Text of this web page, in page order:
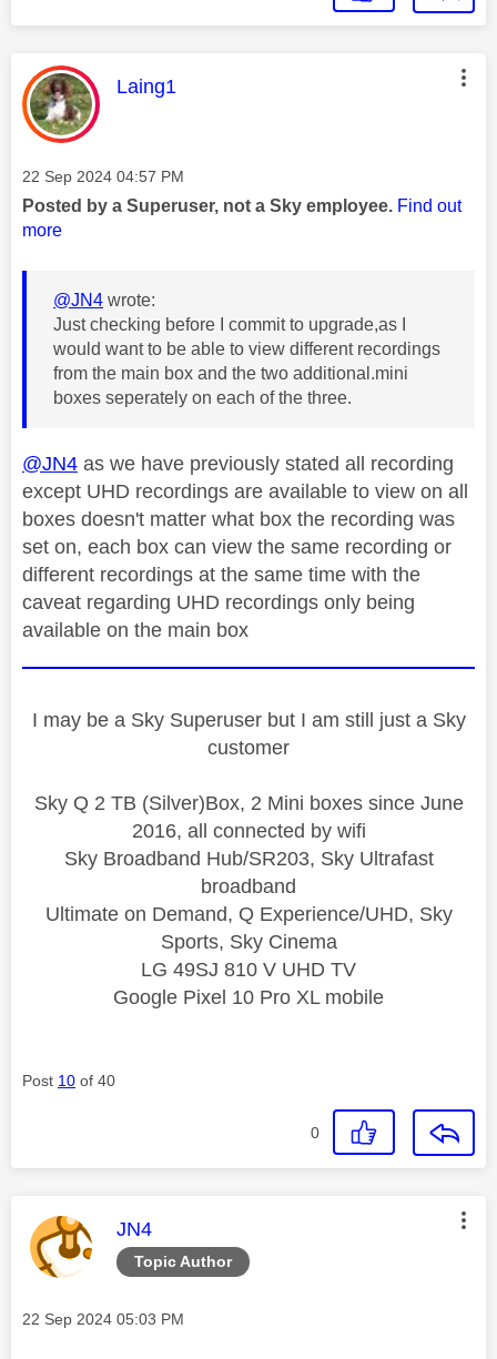
This message was authored by:
Laing1
Message posted on
‎22 Sep 2024 04:57 PM
Posted by a Superuser, not a Sky employee. Find out
more
@JN4 wrote:
Just checking before I commit to upgrade,as I
would want to be able to view different recordings
from the main box and the two additional.mini
boxes seperately on each of the three.
@JN4 as we have previously stated all recording
except UHD recordings are available to view on all
boxes doesn't matter what box the recording was
set on, each box can view the same recording or
different recordings at the same time with the
caveat regarding UHD recordings only being
available on the main box
I may be a Sky Superuser but I am still just a Sky
customer
Sky Q 2 TB (Silver)Box, 2 Mini boxes since June
2016, all connected by wifi
Sky Broadband Hub/SR203, Sky Ultrafast
broadband
Ultimate on Demand, Q Experience/UHD, Sky
Sports, Sky Cinema
LG 49SJ 810 V UHD TV
Google Pixel 10 Pro XL mobile
Post 10 of 40
0
Topic Author
This message was authored by:
JN4
Message posted on
‎22 Sep 2024 05:03 PM